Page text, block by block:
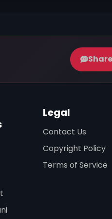
Legal
Contact Us
Copyright Policy
Terms of Service